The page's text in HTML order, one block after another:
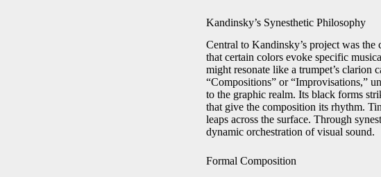
Kandinsky’s Synesthetic Philosophy
Central to Kandinsky’s project was
that certain colors evoke specific
might resonate like a trumpet’s
“Compositions” or “Improvisations,”
to the graphic realm. Its black forms
that give the composition its rhythm.
leaps across the surface. Through
dynamic orchestration of visual sound.
Formal Composition